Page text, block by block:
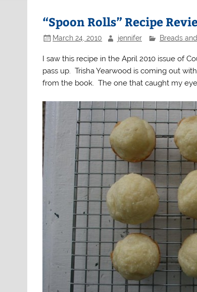
“Spoon Rolls” Recipe
March 24, 2010 jennifer Breads
I saw this recipe in the April 2010 issue of
pass up. Trisha Yearwood is coming out
from the book. The one that caught my eye